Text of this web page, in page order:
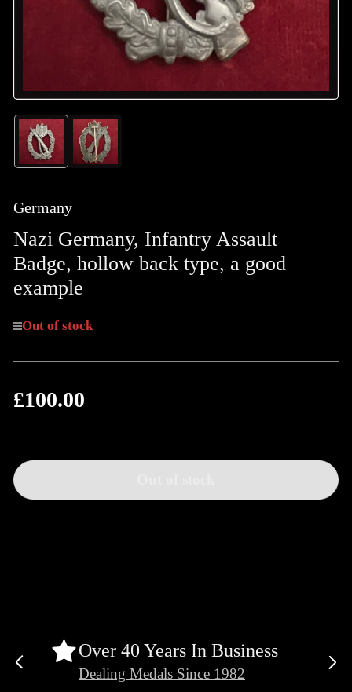
Load
image
1
view
Load
image
Germany
Nazi Germany, Infantry Assault
Badge, hollow back type, a good
example
Out of stock
Regular
£100.00
Over 40 Years In Business
Dealing Medals Since 1982
Previous